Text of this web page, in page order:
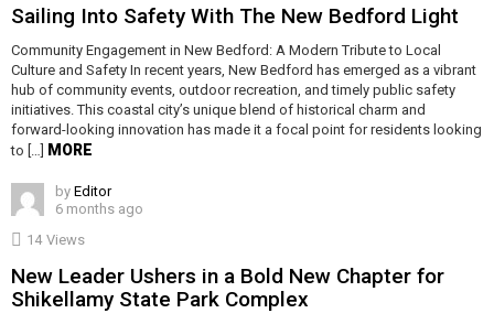
Sailing Into Safety With The New Bedford Light
Community Engagement in New Bedford: A Modern Tribute to Local
Culture and Safety In recent years, New Bedford has emerged as a vibrant
hub of community events, outdoor recreation, and timely public safety
initiatives. This coastal city’s unique blend of historical charm and
forward-looking innovation has made it a focal point for residents looking
to […]
MORE
by Editor
6 months ago
14 Views
New Leader Ushers in a Bold New Chapter for
Shikellamy State Park Complex